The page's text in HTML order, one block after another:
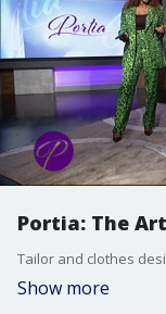
Portia: The
Show more